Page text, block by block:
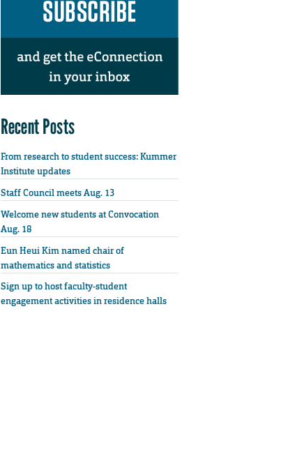
Recent Posts
From research to student success: Kummer
Institute updates
Staff Council meets Aug. 13
Welcome new students at Convocation
Aug. 18
Eun Heui Kim named chair of
mathematics and statistics
Sign up to host faculty-student
engagement activities in residence halls